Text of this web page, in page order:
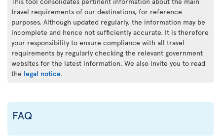
travel requirements of our destinations, for reference
purposes. Although updated regularly, the information may be
incomplete and hence not sufficiently accurate. It is therefore
your responsibility to ensure compliance with all travel
requirements by regularly checking the relevant government
websites for the latest information. We also invite you to read
the legal notice.
FAQ